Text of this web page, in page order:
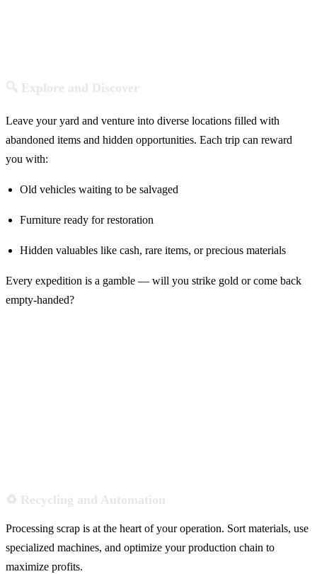
🔍 Explore and Discover
Leave your yard and venture into diverse locations filled with
abandoned items and hidden opportunities. Each trip can reward
you with:
Old vehicles waiting to be salvaged
Furniture ready for restoration
Hidden valuables like cash, rare items, or precious materials
Every expedition is a gamble — will you strike gold or come back
empty-handed?
♻️ Recycling and Automation
Processing scrap is at the heart of your operation. Sort materials, use
specialized machines, and optimize your production chain to
maximize profits.